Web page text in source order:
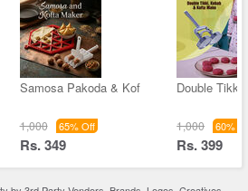
Samosa Pakoda & Kof
1,000 65% Off
Rs. 349
Double Tikki
1,000 60%
Rs. 399